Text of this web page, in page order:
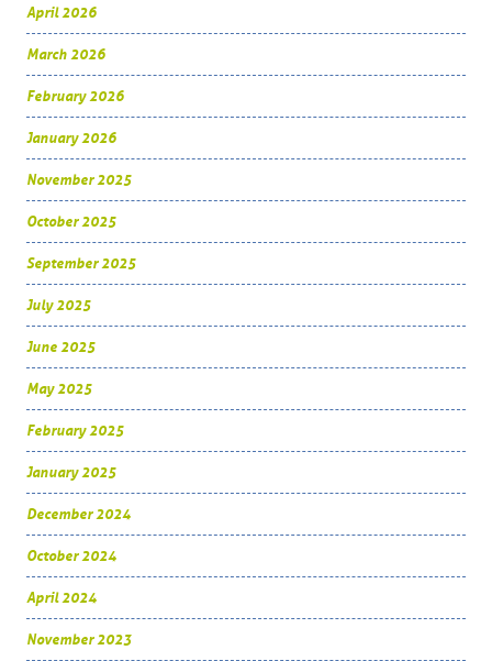
April 2026
March 2026
February 2026
January 2026
November 2025
October 2025
September 2025
July 2025
June 2025
May 2025
February 2025
January 2025
December 2024
October 2024
April 2024
November 2023